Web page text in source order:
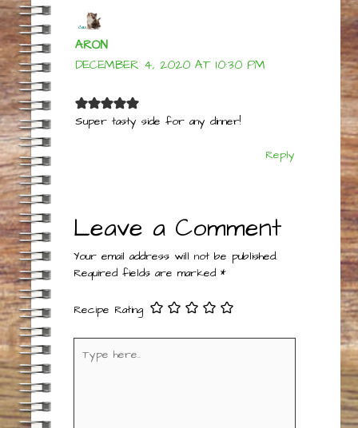
ARON
DECEMBER 4, 2020 AT 10:30 PM
Super tasty side for any dinner!
Reply
Leave a Comment
Your email address will not be published.
Required fields are marked *
Recipe Rating
here..